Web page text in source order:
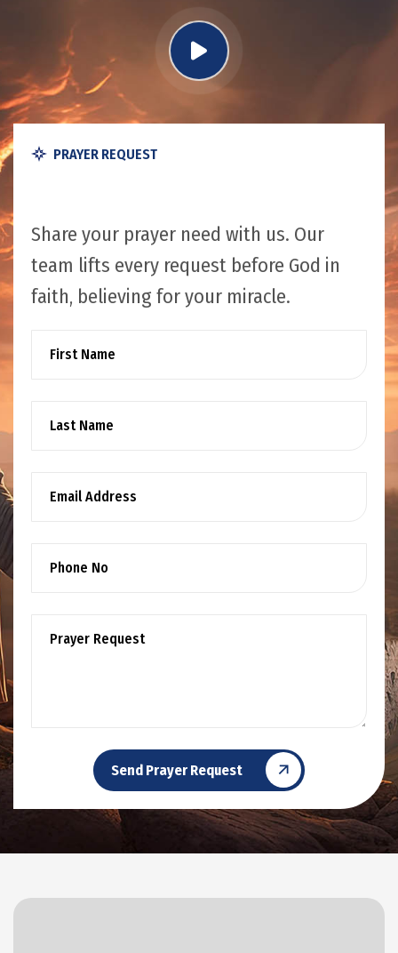
PRAYER REQUEST
Share your prayer need with us. Our
team lifts every request before God in
faith, believing for your miracle.
Send Prayer Request